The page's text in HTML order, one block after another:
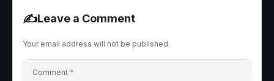
✍️Leave a Comment
Your email address will not be published.
Comment *